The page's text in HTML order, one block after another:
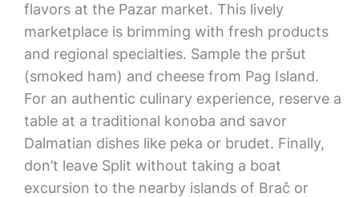
flavors at the Pazar market. This lively
marketplace is brimming with fresh products
and regional specialties. Sample the pršut
(smoked ham) and cheese from Pag Island.
For an authentic culinary experience, reserve a
table at a traditional konoba and savor
Dalmatian dishes like peka or brudet. Finally,
don’t leave Split without taking a boat
excursion to the nearby islands of Brač or